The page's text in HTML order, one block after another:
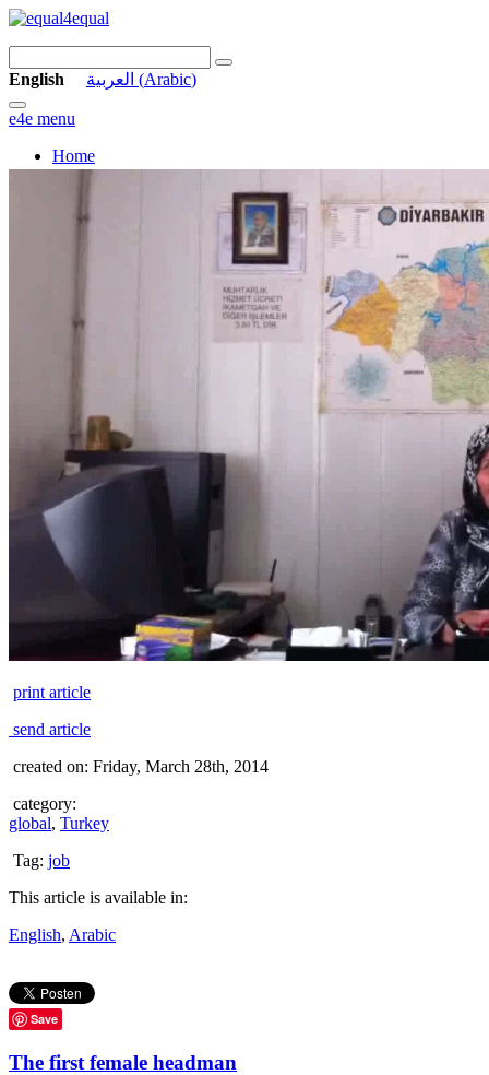
English العربية (Arabic)
e4e menu
Home
Stories
Links
print article
send article
created on: Friday, March 28th, 2014
category:
global, Turkey
Tag: job
This article is available in:
English, Arabic
Save
The first female headman